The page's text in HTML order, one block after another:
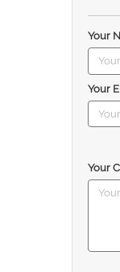
Your
Your
Your